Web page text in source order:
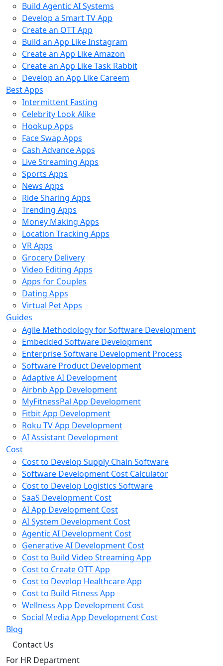
Build Agentic AI Systems
Develop a Smart TV App
Create an OTT App
Build an App Like Instagram
Create an App Like Amazon
Create an App Like Task Rabbit
Develop an App Like Careem
Best Apps
Intermittent Fasting
Celebrity Look Alike
Hookup Apps
Face Swap Apps
Cash Advance Apps
Live Streaming Apps
Sports Apps
News Apps
Ride Sharing Apps
Trending Apps
Money Making Apps
Location Tracking Apps
VR Apps
Grocery Delivery
Video Editing Apps
Apps for Couples
Dating Apps
Virtual Pet Apps
Guides
Agile Methodology for Software Development
Embedded Software Development
Enterprise Software Development Process
Software Product Development
Adaptive AI Development
Airbnb App Development
MyFitnessPal App Development
Fitbit App Development
Roku TV App Development
AI Assistant Development
Cost
Cost to Develop Supply Chain Software
Software Development Cost Calculator
Cost to Develop Logistics Software
SaaS Development Cost
AI App Development Cost
AI System Development Cost
Agentic AI Development Cost
Generative AI Development Cost
Cost to Build Video Streaming App
Cost to Create OTT App
Cost to Develop Healthcare App
Cost to Build Fitness App
Wellness App Development Cost
Social Media App Development Cost
Blog
Contact Us
For HR Department